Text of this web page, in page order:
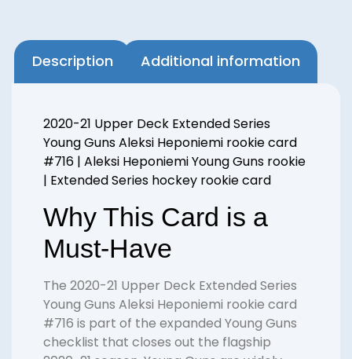
Description Additional information
2020-21 Upper Deck Extended Series
Young Guns Aleksi Heponiemi rookie card
#716 | Aleksi Heponiemi Young Guns rookie
| Extended Series hockey rookie card
Why This Card is a
Must-Have
The 2020-21 Upper Deck Extended Series
Young Guns Aleksi Heponiemi rookie card
#716 is part of the expanded Young Guns
checklist that closes out the flagship